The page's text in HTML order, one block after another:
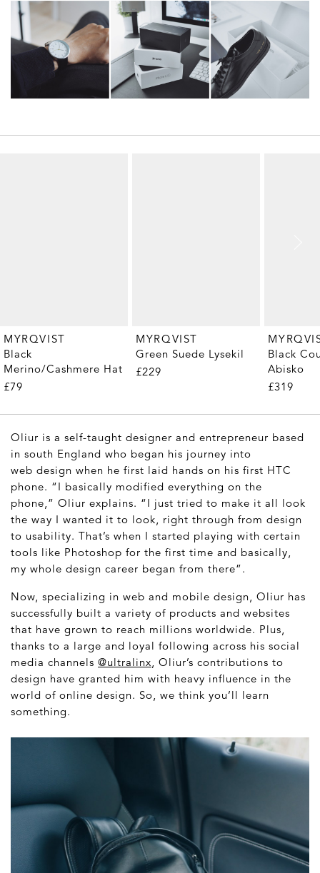
MYRQVIST
Black
Merino/Cashmere Hat
£79
MYRQVIST
Green Suede Lysekil
£229
Black
Abisko
£319
Oliur is a self-taught designer and entrepreneur based
in south England who began his journey into
web design when he first laid hands on his first HTC
phone. “I basically modified everything on the
phone,” Oliur explains. “I just tried to make it all look
the way I wanted it to look, right through from design
to usability. That’s when I started playing with certain
tools like Photoshop for the first time and basically,
my whole design career began from there”.
Now, specializing in web and mobile design, Oliur has
successfully built a variety of products and websites
that have grown to reach millions worldwide. Plus,
thanks to a large and loyal following across his social
media channels @ultralinx, Oliur’s contributions to
design have granted him with heavy influence in the
world of online design. So, we think you’ll learn
something.